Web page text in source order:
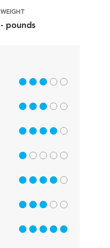
WEIGHT
- pounds
3 out of 5
3 out of 5
4 out of 5
1 out of 5
4 out of 5
3 out of 5
5 out of 5